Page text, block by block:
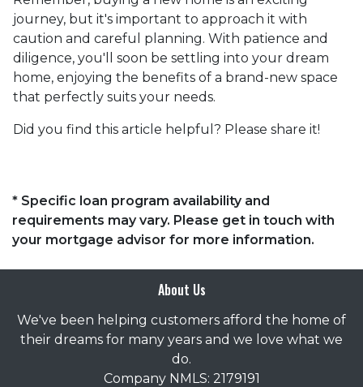
journey, but it's important to approach it with
caution and careful planning. With patience and
diligence, you'll soon be settling into your dream
home, enjoying the benefits of a brand-new space
that perfectly suits your needs.
Did you find this article helpful? Please share it!
* Specific loan program availability and
requirements may vary. Please get in touch with
your mortgage advisor for more information.
About Us
We've been helping customers afford the home of
their dreams for many years and we love what we
do.
Company NMLS: 2179191